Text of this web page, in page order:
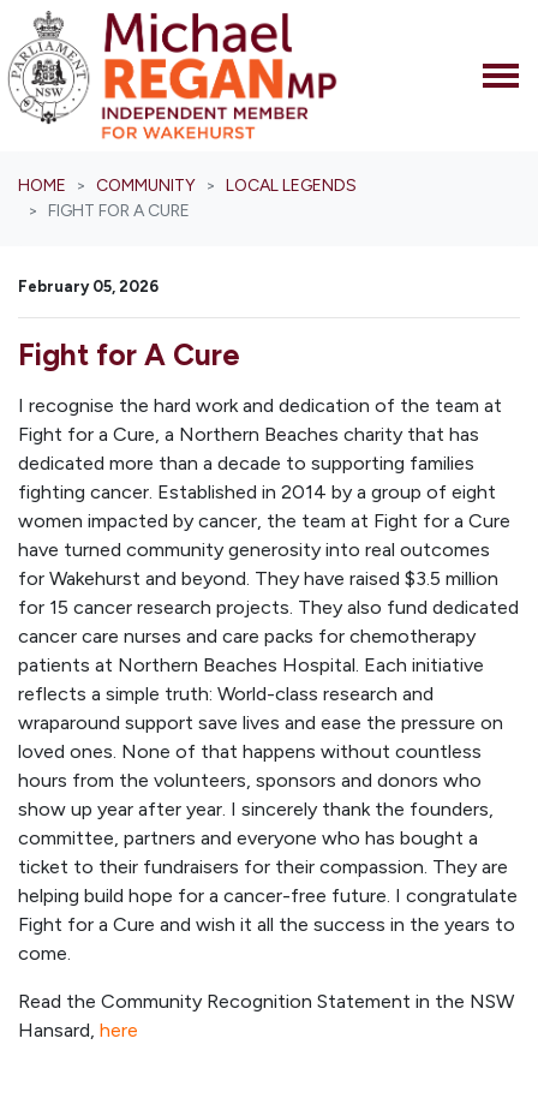
HOME COMMUNITY
LOCAL LEGENDS
FIGHT FOR A CURE
February 05, 2026
Fight for A Cure
I recognise the hard work and dedication of the team at
Fight for a Cure, a Northern Beaches charity that has
dedicated more than a decade to supporting families
fighting cancer. Established in 2014 by a group of eight
women impacted by cancer, the team at Fight for a Cure
have turned community generosity into real outcomes
for Wakehurst and beyond. They have raised $3.5 million
for 15 cancer research projects. They also fund dedicated
cancer care nurses and care packs for chemotherapy
patients at Northern Beaches Hospital. Each initiative
reflects a simple truth: World-class research and
wraparound support save lives and ease the pressure on
loved ones. None of that happens without countless
hours from the volunteers, sponsors and donors who
show up year after year. I sincerely thank the founders,
committee, partners and everyone who has bought a
ticket to their fundraisers for their compassion. They are
helping build hope for a cancer-free future. I congratulate
Fight for a Cure and wish it all the success in the years to
come.
Read the Community Recognition Statement in the NSW
Hansard, here